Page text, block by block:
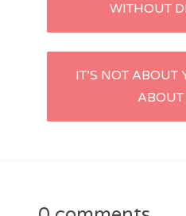
navigationWITHOUT
IT’S NOT
ABOUT